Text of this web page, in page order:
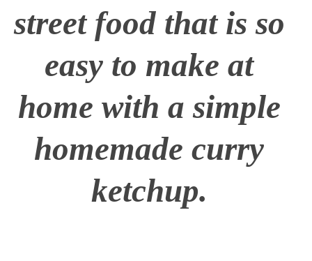
street food that is so
easy to make at
home with a simple
homemade curry
ketchup.